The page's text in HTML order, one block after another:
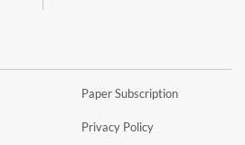
Paper Subscription
Privacy Policy